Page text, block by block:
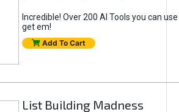
Incredible! Over 200 AI Tools you can
get em!
Add To Cart
List Building Madness